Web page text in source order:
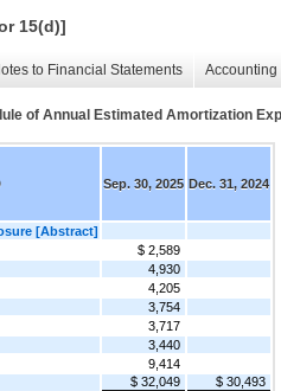
15(d)]
to Financial Statements
of Annual Estimated Amortization
Sep. 30, 2025 Dec. 31, 2024
[Abstract]
$ 2,589
4,930
4,205
3,754
3,717
3,440
9,414
$ 32,049 $ 30,493